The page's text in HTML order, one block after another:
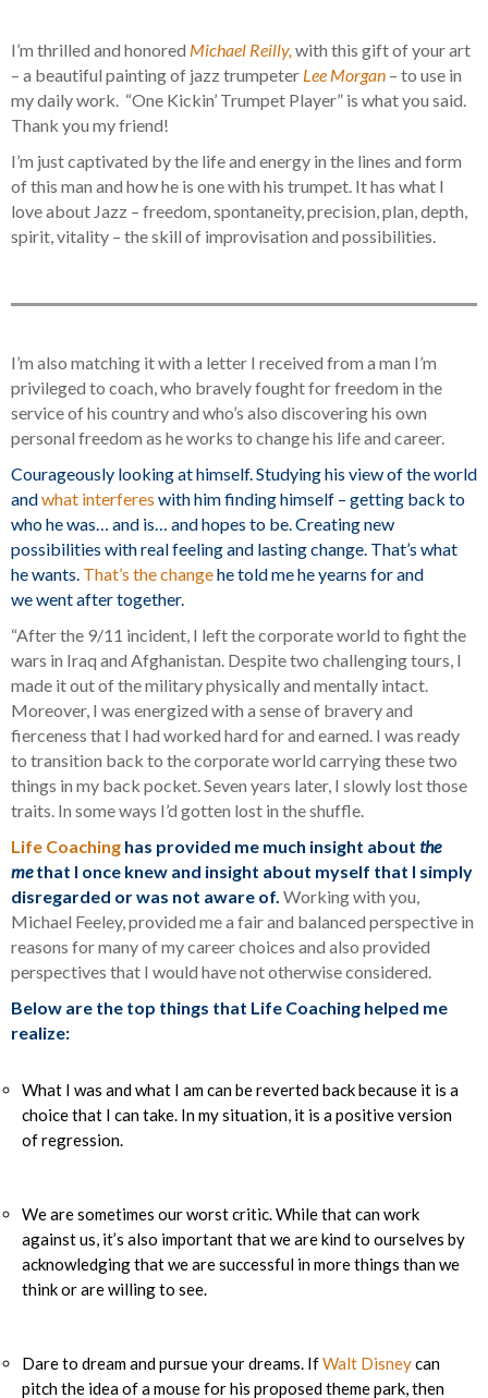
I’m thrilled and honored Michael Reilly,with this gift of your art
– a beautiful painting of jazz trumpeter Lee Morgan – to use in
my daily work. “One Kickin’ Trumpet Player” is what you said.
Thank you my friend!
I’m just captivated by the life and energy in the lines and form
of this man and how he is one with his trumpet. It has what I
love about Jazz – freedom, spontaneity, precision, plan, depth,
spirit, vitality – the skill of improvisation and possibilities.
I’m also matching it with a letter I received from a man I’m
privileged to coach, who bravely fought for freedom in the
service of his country and who’s also discovering his own
personal freedom as he works to change his life and career.
Courageously looking at himself. Studying his view of the world
andwhat interferes with him finding himself – getting back to
who he was… and is… and hopes to be. Creating new
possibilities with real feeling and lasting change. That’s what
he wants. That’s the changehe told me he yearns for and
we went after together.
“After the 9/11 incident, I left the corporate world to fight the
wars in Iraq and Afghanistan. Despite two challenging tours, I
made it out of the military physically and mentally intact.
Moreover, I was energized with a sense of bravery and
fierceness that I had worked hard for and earned. I was ready
to transition back to the corporate world carrying these two
things in my back pocket. Seven years later, I slowly lost those
traits. In some ways I’d gotten lost in the shuffle.
Life Coaching has provided me much insight about the
methat I once knew and insight about myself that I simply
disregarded or was not aware of. Working with you,
Michael Feeley, provided me a fair and balanced perspective in
reasons for many of my career choices and also provided
perspectives that I would have not otherwise considered.
Below are the top things that Life Coaching helped me
realize:
What I was and what I am can be reverted back because it is a
choice that I can take. In my situation, it is a positive version
of regression.
We are sometimes our worst critic. While that can work
against us, it’s also important that we are kind to ourselves by
acknowledging that we are successful in more things than we
think or are willing to see.
Dare to dream and pursue your dreams. IfWalt Disneycan
pitch the idea of a mouse for his proposed theme park, then